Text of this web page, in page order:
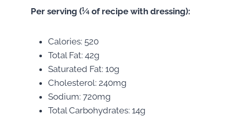
Per serving (¼ of recipe with dressing):
Calories: 520
Total Fat: 42g
Saturated Fat: 10g
Cholesterol: 240mg
Sodium: 720mg
Total Carbohydrates: 14g